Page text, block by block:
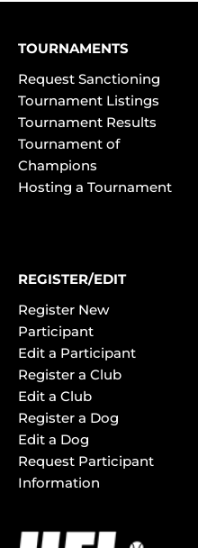
TOURNAMENTS
Request Sanctioning
Tournament Listings
Tournament Results
Tournament of
Champions
Hosting a Tournament
REGISTER/EDIT
Register New
Participant
Edit a Participant
Register a Club
Edit a Club
Register a Dog
Edit a Dog
Request Participant
Information